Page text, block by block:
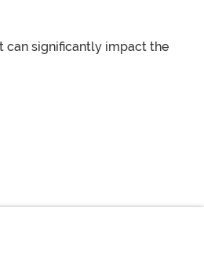
can significantly impact the